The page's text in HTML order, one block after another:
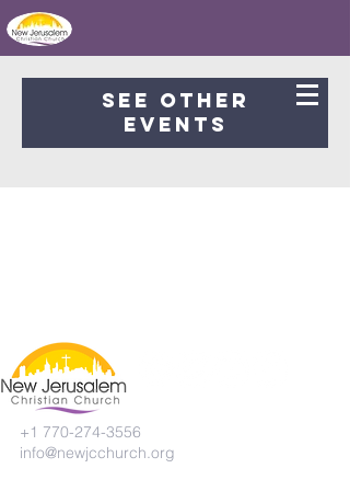
Registration is Closed
See other
events
+1 770-274-3556
info@newjcchurch.org